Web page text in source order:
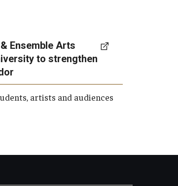
Ensemble Arts
to strengthen
artists and audiences